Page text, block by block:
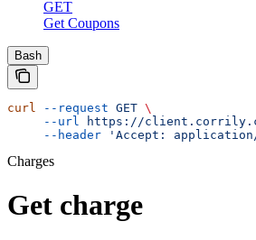
GET
Get Coupons
Bash
curl --request GET \
     --url
https://
     --header
'Accept:
Charges
Get charge